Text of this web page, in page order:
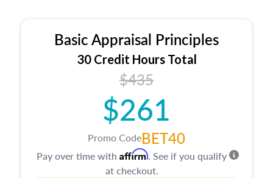
Basic Appraisal Principles
30 Credit Hours Total
$435
$261
Promo CodeBET40
Pay over time with Affirm. See if you qualify
at checkout.